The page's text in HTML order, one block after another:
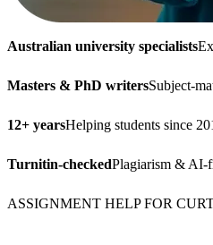
Australian university specialists
Masters & PhD writersSubject-
12+ yearsHelping students since
Turnitin-checkedPlagiarism & AI-
ASSIGNMENT HELP FOR